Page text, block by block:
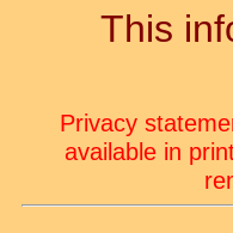
This
Privacy
available in